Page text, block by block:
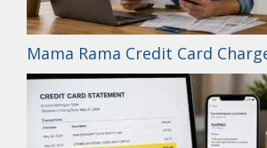
Mama Rama Credit Card